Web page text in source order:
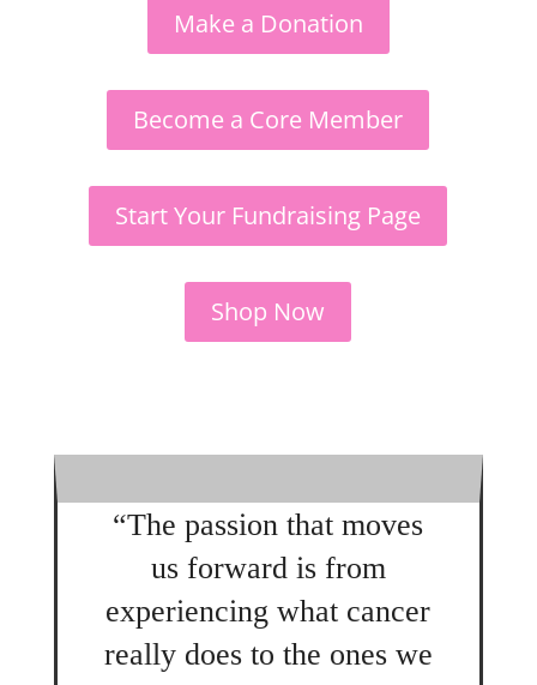
Make a Donation
Become a Core Member
Start Your Fundraising Page
Shop Now
“The passion that moves
us forward is from
experiencing what cancer
really does to the ones we